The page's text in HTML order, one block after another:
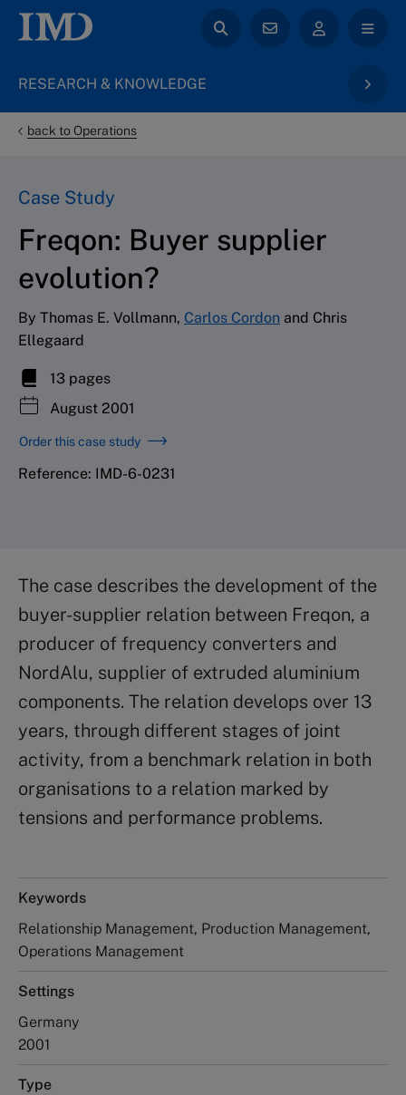
RESEARCH & KNOWLEDGE
back to Operations
Case Study
Freqon: Buyer supplier
evolution?
By Thomas E. Vollmann, Carlos Cordon and Chris
Ellegaard
13 pages
August 2001
Order this case study
Reference: IMD-6-0231
The case describes the development of the
buyer-supplier relation between Freqon, a
producer of frequency converters and
NordAlu, supplier of extruded aluminium
components. The relation develops over 13
years, through different stages of joint
activity, from a benchmark relation in both
organisations to a relation marked by
tensions and performance problems.
Keywords
Relationship Management, Production Management,
Operations Management
Settings
Germany
2001
Type